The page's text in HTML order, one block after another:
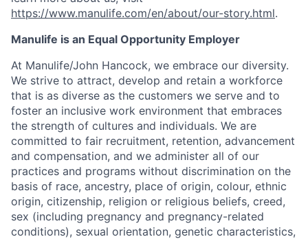
https://www.manulife.com/en/about/our-story.html.
Manulife is an Equal Opportunity Employer
At Manulife/John Hancock, we embrace our diversity.
We strive to attract, develop and retain a workforce
that is as diverse as the customers we serve and to
foster an inclusive work environment that embraces
the strength of cultures and individuals. We are
committed to fair recruitment, retention, advancement
and compensation, and we administer all of our
practices and programs without discrimination on the
basis of race, ancestry, place of origin, colour, ethnic
origin, citizenship, religion or religious beliefs, creed,
sex (including pregnancy and pregnancy-related
conditions), sexual orientation, genetic characteristics,